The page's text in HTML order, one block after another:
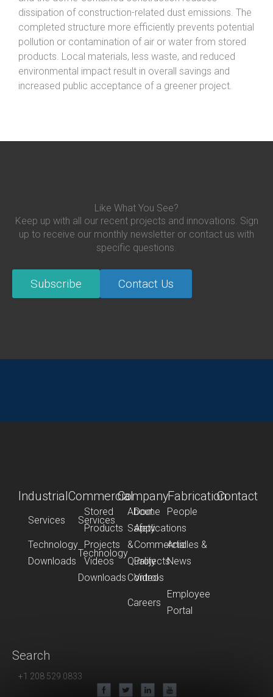
dissipation of construction-related dust emissions. The
completed structure more efficiently prevents potential
pollution or contamination of air or water from stored
products. Local materials, less waste, and reduced
environmental impact result in overall savings and
increased public acceptance of a greener project.
Like What You See?
Keep up with all our recent projects and innovations. Sign
up to receive our monthly newsletter or contact us with
specific questions.
Subscribe Contact Us
Industrial
Services
Stored
Products
Technology
Projects
Downloads
Videos
Commercial
Services
Dome
Applications
Technology
Commercial
Projects
Downloads
Videos
Company
About
People
Safety
&
Quality
Control
Articles &
News
Careers
Employee
Portal
FabricationContact
Search
+1 208 529 0833